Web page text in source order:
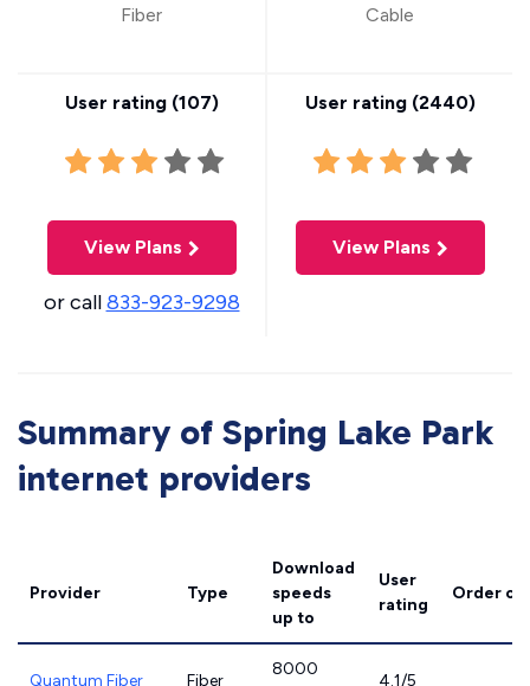
Fiber
User rating (107)
View Plans
or call833-923-9298
Cable
User rating (2440)
View Plans
Summary of Spring Lake Park
internet providers
Provider Type
Download
speeds
up to
User
rating
Order
Quantum Fiber Fiber
8000
4.1/5